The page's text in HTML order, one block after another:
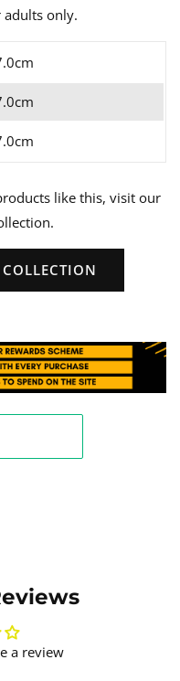
only.
like this, visit our
a review